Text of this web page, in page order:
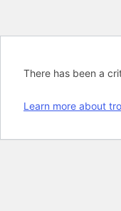
There has been a
Learn more about